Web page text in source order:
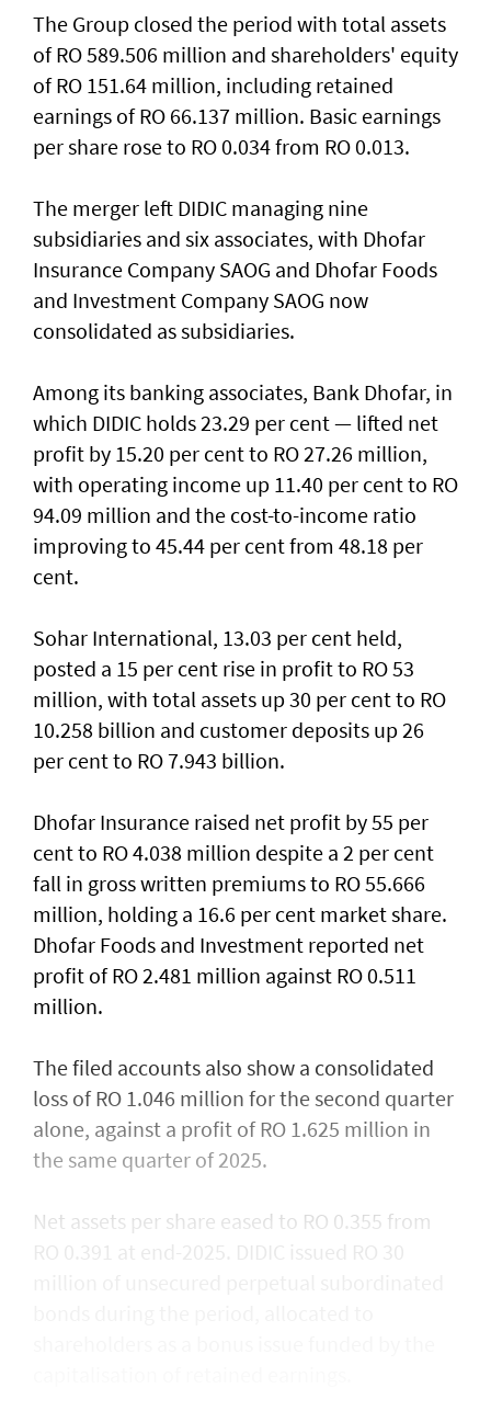
The Group closed the period with total assets
of RO 589.506 million and shareholders' equity
of RO 151.64 million, including retained
earnings of RO 66.137 million. Basic earnings
per share rose to RO 0.034 from RO 0.013.
The merger left DIDIC managing nine
subsidiaries and six associates, with Dhofar
Insurance Company SAOG and Dhofar Foods
and Investment Company SAOG now
consolidated as subsidiaries.
Among its banking associates, Bank Dhofar, in
which DIDIC holds 23.29 per cent — lifted net
profit by 15.20 per cent to RO 27.26 million,
with operating income up 11.40 per cent to RO
94.09 million and the cost-to-income ratio
improving to 45.44 per cent from 48.18 per
cent.
Sohar International, 13.03 per cent held,
posted a 15 per cent rise in profit to RO 53
million, with total assets up 30 per cent to RO
10.258 billion and customer deposits up 26
per cent to RO 7.943 billion.
Dhofar Insurance raised net profit by 55 per
cent to RO 4.038 million despite a 2 per cent
fall in gross written premiums to RO 55.666
million, holding a 16.6 per cent market share.
Dhofar Foods and Investment reported net
profit of RO 2.481 million against RO 0.511
million.
The filed accounts also show a consolidated
loss of RO 1.046 million for the second quarter
alone, against a profit of RO 1.625 million in
the same quarter of 2025.
Net assets per share eased to RO 0.355 from